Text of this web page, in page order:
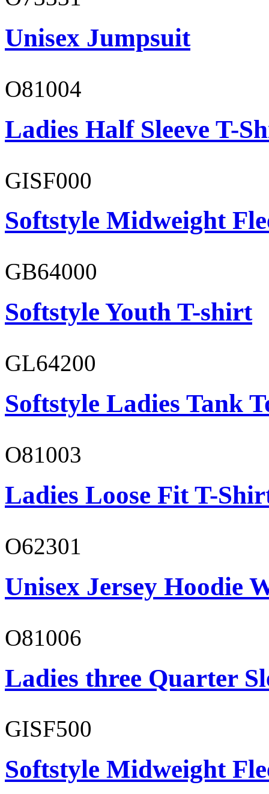
Unisex Jumpsuit
O81004
Ladies Half Sleeve T-
GISF000
Softstyle Midweight
GB64000
Softstyle Youth T-shirt
GL64200
Softstyle Ladies Tank
O81003
Ladies Loose Fit T-
O62301
Unisex Jersey Hoodie
O81006
Ladies three Quarter
GISF500
Softstyle Midweight